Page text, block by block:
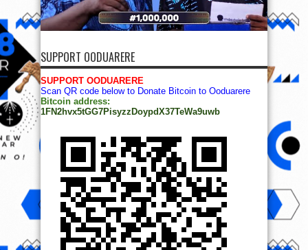
SUPPORT OODUARERE
SUPPORT OODUARERE
Scan QR code below to Donate Bitcoin to Ooduarere
Bitcoin address:
1FN2hvx5tGG7PisyzzDoypdX37TeWa9uwb